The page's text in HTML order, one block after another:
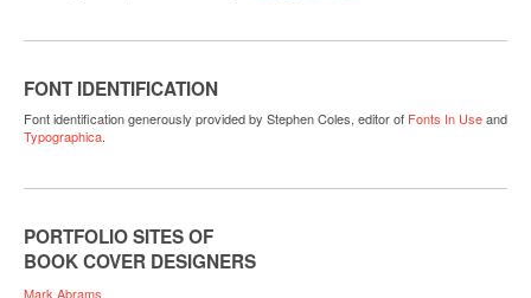
FONT IDENTIFICATION
Font identification generously provided by Stephen Coles, editor of Fonts In Useand
Typographica.
PORTFOLIO SITES OF
BOOK COVER DESIGNERS
Mark Abrams